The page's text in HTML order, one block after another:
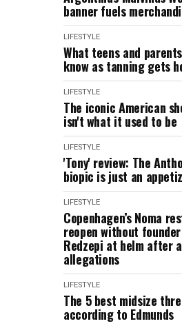
banner fuels
LIFESTYLE
What teens and
know as tanning gets
LIFESTYLE
The iconic American
isn't what it used to be
LIFESTYLE
'Tony' review: The
biopic is just an
LIFESTYLE
Copenhagen’s Noma
reopen without
Redzepi at helm after
allegations
LIFESTYLE
The 5 best midsize
according to Edmunds